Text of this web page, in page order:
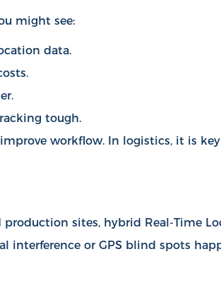
might see:
data.
tough.
improve workflow. In logistics, it is
sites, hybrid Real-Time
interference or GPS blind spots